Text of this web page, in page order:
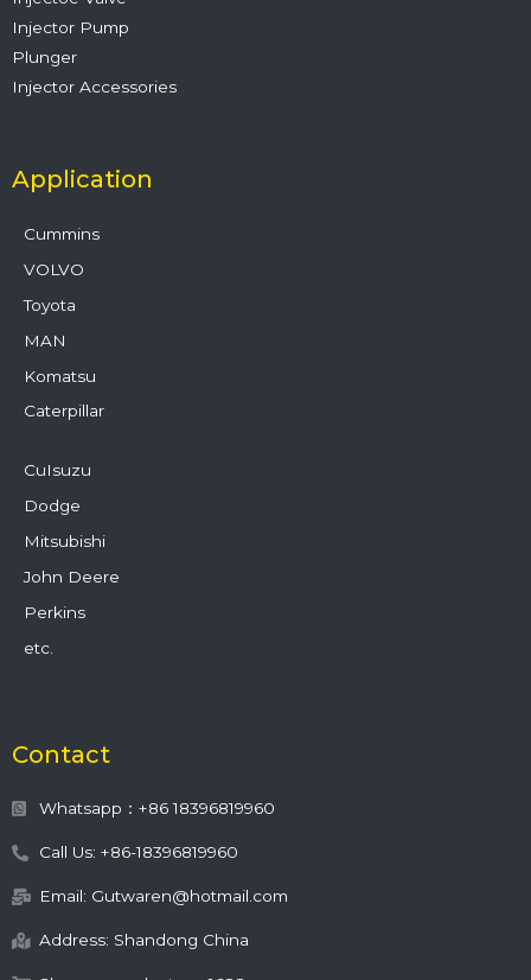
Injector Pump
Plunger
Injector Accessories
Application
Cummins
VOLVO
Toyota
MAN
Komatsu
Caterpillar
CuIsuzu
Dodge
Mitsubishi
John Deere
Perkins
etc.
Contact
Whatsapp：+86 18396819960
Call Us: +86-18396819960
Email: Gutwaren@hotmail.com
Address: Shandong China